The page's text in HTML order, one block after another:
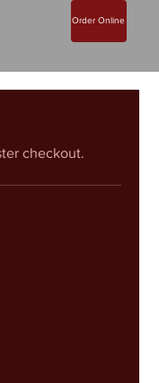
Order Online
checkout.